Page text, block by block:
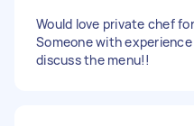
Would love private chef
Someone with
discuss the menu!!